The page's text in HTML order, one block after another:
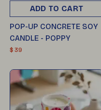
ADD TO CART
POP-UP CONCRETE SOY
CANDLE - POPPY
$ 39